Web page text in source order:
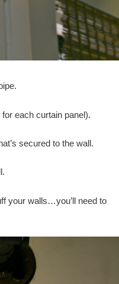
each curtain panel).
secured to the wall.
your walls…you’ll need to